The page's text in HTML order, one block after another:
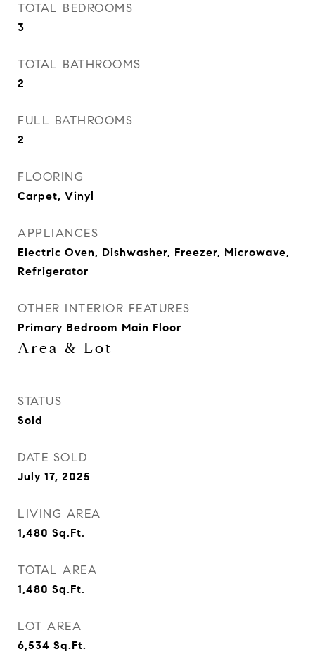
TOTAL BEDROOMS
3
TOTAL BATHROOMS
2
FULL BATHROOMS
2
FLOORING
Carpet, Vinyl
APPLIANCES
Electric Oven, Dishwasher, Freezer, Microwave,
Refrigerator
OTHER INTERIOR FEATURES
Primary Bedroom Main Floor
Area & Lot
STATUS
Sold
DATE SOLD
July 17, 2025
LIVING AREA
1,480 Sq.Ft.
TOTAL AREA
1,480 Sq.Ft.
LOT AREA
6,534 Sq.Ft.